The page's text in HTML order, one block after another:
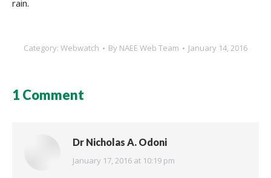
rain.
Category: Webwatch By NAEE Web Team January 14, 2016
1 Comment
Dr Nicholas A. Odoni
says:
January 17, 2016 at 10:19 pm